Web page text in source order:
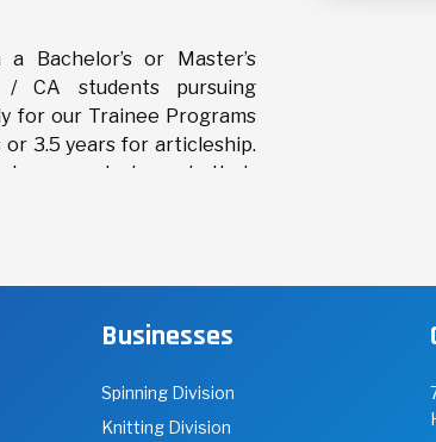
Bachelor’s or Master’s
CA students pursuing
for our Trainee Programs
3.5 years for articleship.
our trainees in their
their competencies and
Businesses
Spinning Division
Knitting Division